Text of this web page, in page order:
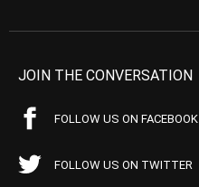
JOIN THE CONVERSATION
FOLLOW US ON FACEBOOK
FOLLOW US ON TWITTER